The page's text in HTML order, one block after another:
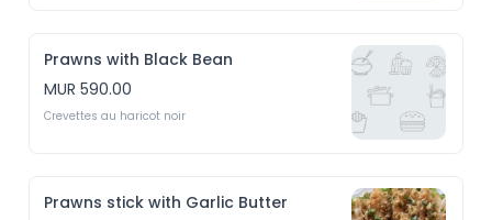
Prawns with Black Bean
MUR 590.00
Crevettes au haricot noir
Prawns stick with Garlic Butter